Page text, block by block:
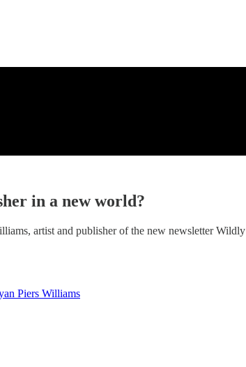
in a new world?
artist and publisher of the new newsletter Wildly
Piers Williams